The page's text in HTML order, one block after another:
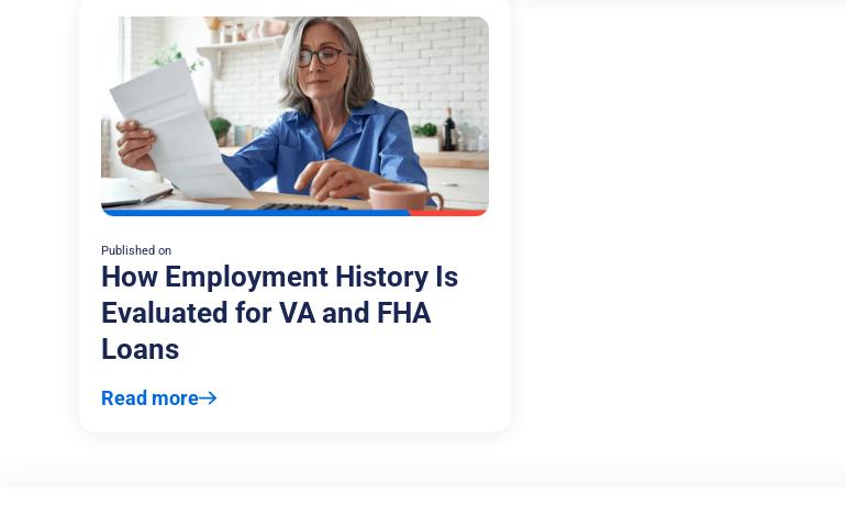
Published on
How Employment History Is
Evaluated for VA and FHA
Loans
Read more